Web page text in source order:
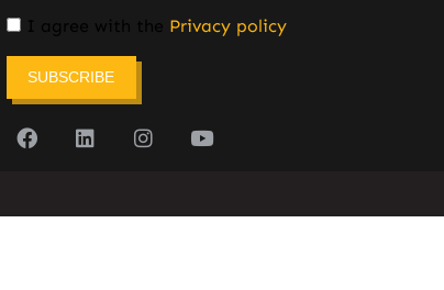
I agree with the Privacy policy
SUBSCRIBE